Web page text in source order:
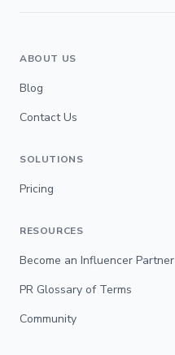
ABOUT US
Blog
Contact Us
SOLUTIONS
Pricing
RESOURCES
Become an Influencer Partner
PR Glossary of Terms
Community